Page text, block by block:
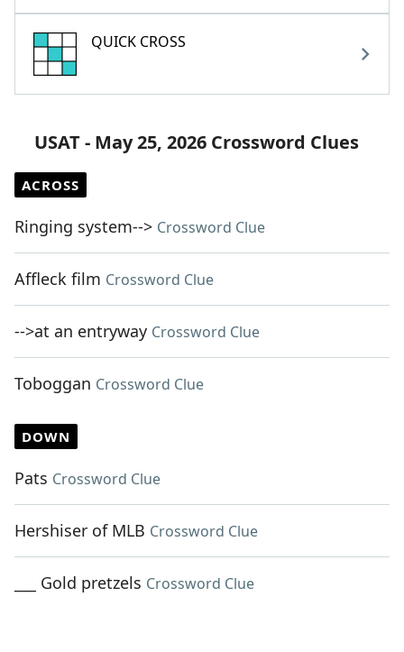
QUICK CROSS
USAT - May 25, 2026 Crossword Clues
ACROSS
Ringing system--> Crossword Clue
Affleck film Crossword Clue
-->at an entryway Crossword Clue
Toboggan Crossword Clue
DOWN
Pats Crossword Clue
Hershiser of MLB Crossword Clue
___ Gold pretzels Crossword Clue